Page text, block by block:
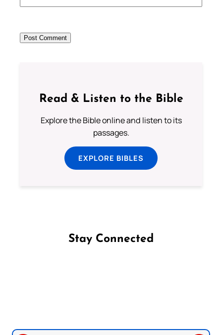
Read & Listen to the Bible
Explore the Bible online and listen to its
passages.
EXPLORE BIBLES
Stay Connected